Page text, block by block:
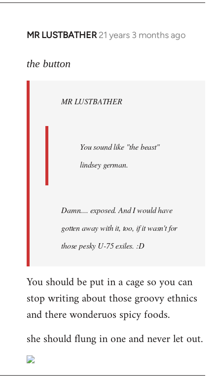
MR LUSTBATHER 21 years 3 months ago
In
to
libcom.org
the button
MR LUSTBATHER
You sound like "the beast"
lindsey german.
Damn.... exposed. And I would have
gotten away with it, too, if it wasn't for
those pesky U-75 exiles. :D
You should be put in a cage so you can
stop writing about those groovy ethnics
and there wonderuos spicy foods.
she should flung in one and never let out.